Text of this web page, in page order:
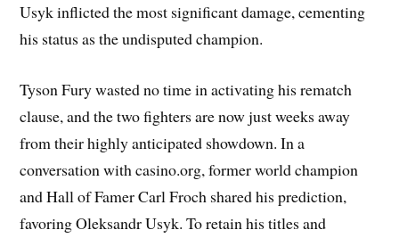
Usyk inflicted the most significant damage, cementing
his status as the undisputed champion.
Tyson Fury wasted no time in activating his rematch
clause, and the two fighters are now just weeks away
from their highly anticipated showdown. In a
conversation with casino.org, former world champion
and Hall of Famer Carl Froch shared his prediction,
favoring Oleksandr Usyk. To retain his titles and